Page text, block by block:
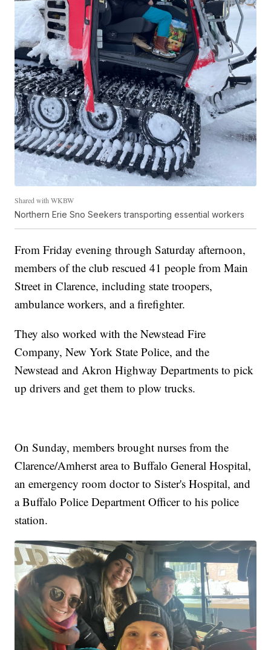
Shared with WKBW
Northern Erie Sno Seekers transporting essential workers
From Friday evening through Saturday afternoon,
members of the club rescued 41 people from Main
Street in Clarence, including state troopers,
ambulance workers, and a firefighter.
They also worked with the Newstead Fire
Company, New York State Police, and the
Newstead and Akron Highway Departments to pick
up drivers and get them to plow trucks.
On Sunday, members brought nurses from the
Clarence/Amherst area to Buffalo General Hospital,
an emergency room doctor to Sister's Hospital, and
a Buffalo Police Department Officer to his police
station.